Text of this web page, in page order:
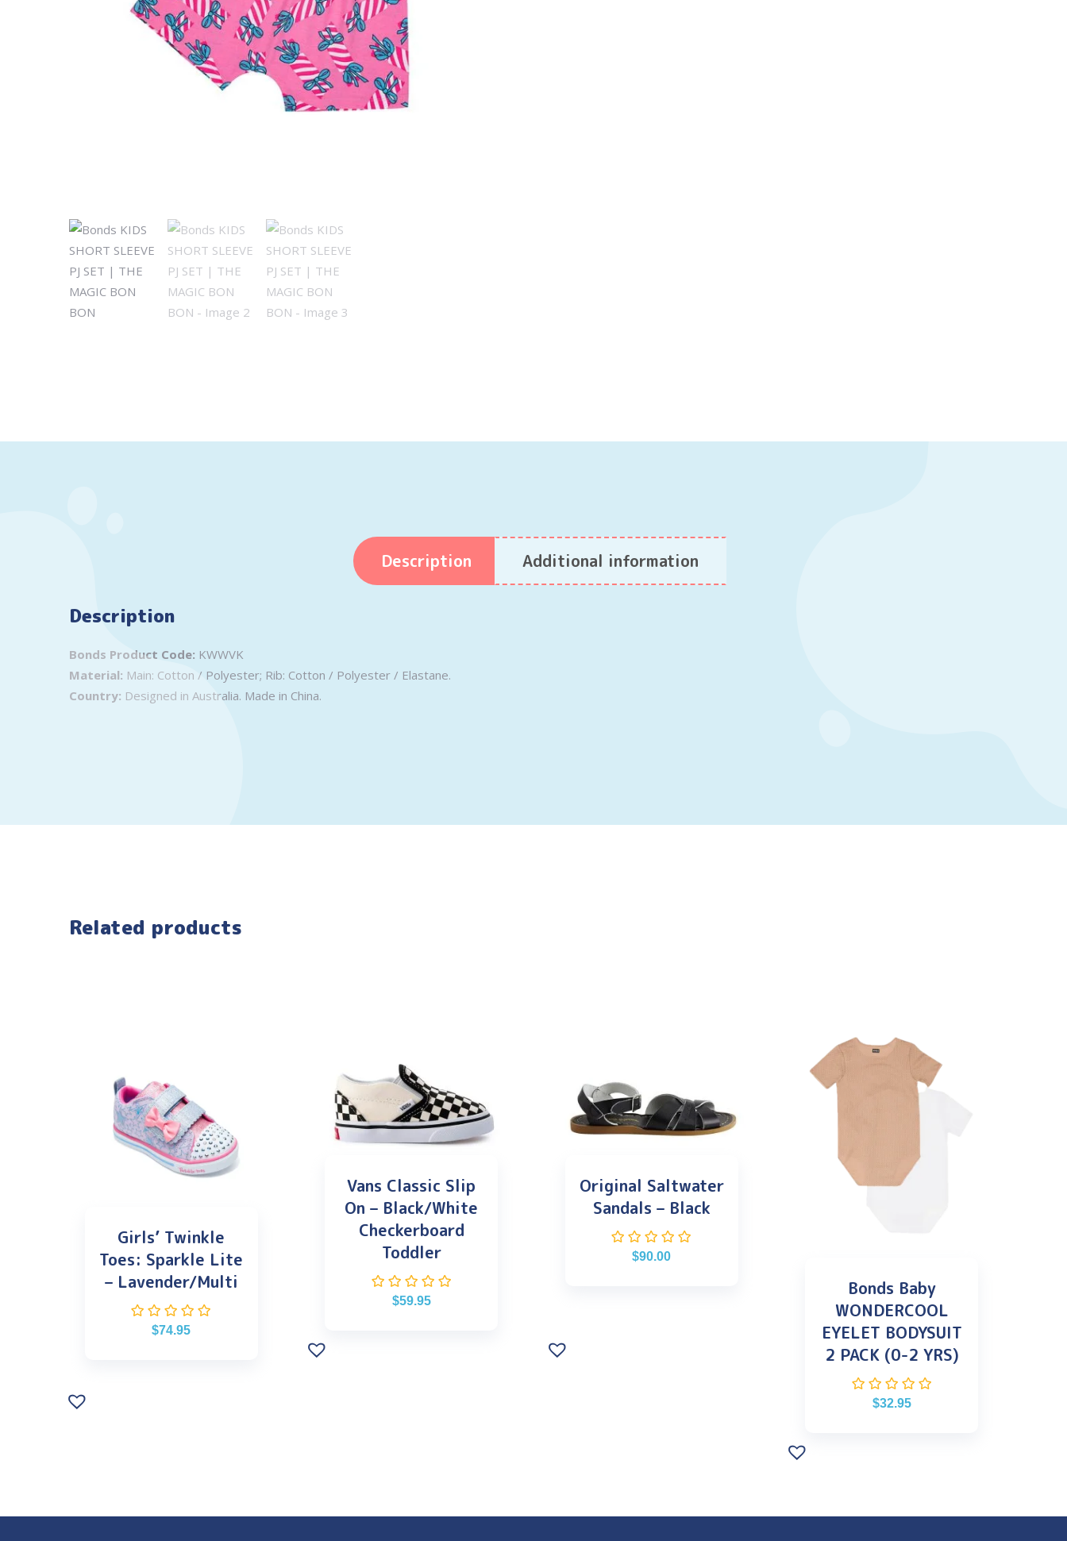
Description Additional information
Description
Bonds Product Code: KWWVK
Material: Main: Cotton / Polyester; Rib: Cotton / Polyester / Elastane.
Country: Designed in Australia. Made in China.
Related products
Girls’ Twinkle
Toes: Sparkle Lite
– Lavender/Multi
$74.95
Vans Classic Slip
On – Black/White
Checkerboard
Toddler
$59.95
Original Saltwater
Sandals – Black
$90.00
Bonds Baby
WONDERCOOL
EYELET BODYSUIT
2 PACK (0-2 YRS)
$32.95